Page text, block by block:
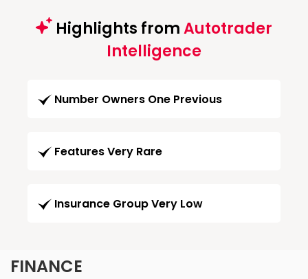
Highlights fromAutotrader
Intelligence
Number Owners One Previous
Features Very Rare
Insurance Group Very Low
FINANCE